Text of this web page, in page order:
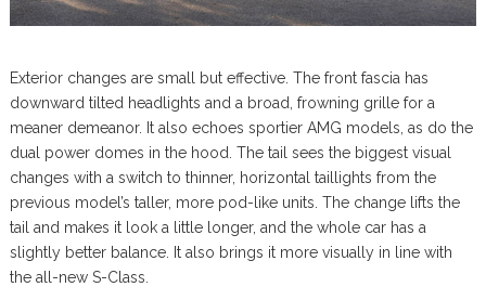
Exterior changes are small but effective. The front fascia has
downward tilted headlights and a broad, frowning grille for a
meaner demeanor. It also echoes sportier AMG models, as do the
dual power domes in the hood. The tail sees the biggest visual
changes with a switch to thinner, horizontal taillights from the
previous model’s taller, more pod-like units. The change lifts the
tail and makes it look a little longer, and the whole car has a
slightly better balance. It also brings it more visually in line with
the all-new S-Class.